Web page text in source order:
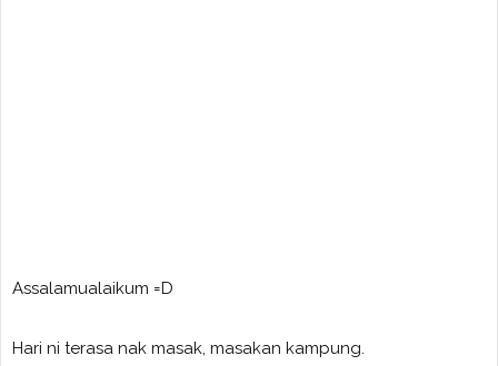
Assalamualaikum =D
Hari ni terasa nak masak, masakan kampung.